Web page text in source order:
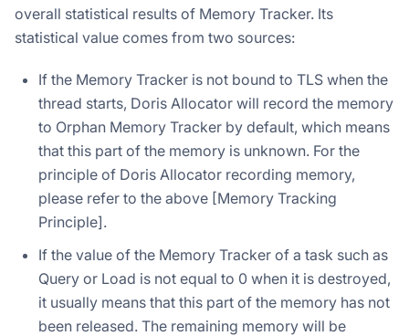
overall statistical results of Memory Tracker. Its
statistical value comes from two sources:
If the Memory Tracker is not bound to TLS when the
thread starts, Doris Allocator will record the memory
to Orphan Memory Tracker by default, which means
that this part of the memory is unknown. For the
principle of Doris Allocator recording memory,
please refer to the above [Memory Tracking
Principle].
If the value of the Memory Tracker of a task such as
Query or Load is not equal to 0 when it is destroyed,
it usually means that this part of the memory has not
been released. The remaining memory will be